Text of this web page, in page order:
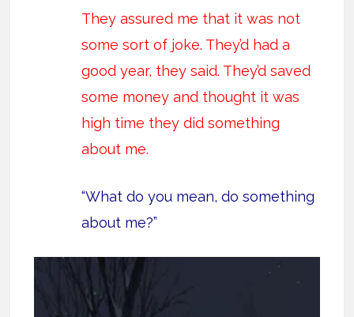
They assured me that it was not
some sort of joke. They’d had a
good year, they said. They’d saved
some money and thought it was
high time they did something
about me.
“What do you mean, do something
about me?”